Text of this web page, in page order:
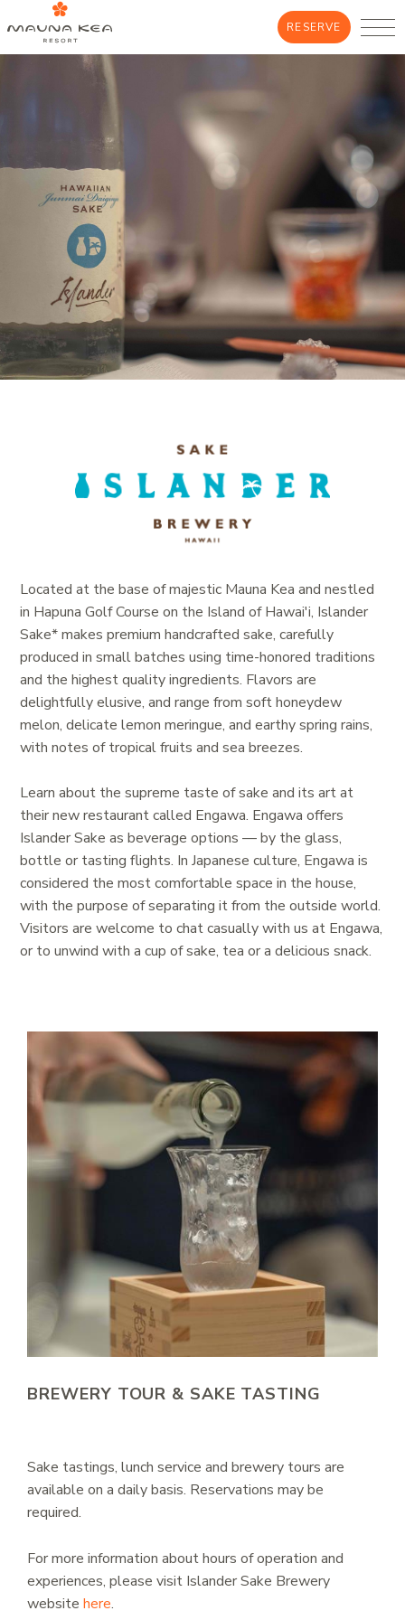
RESERVE
Located at the base of majestic Mauna Kea and nestled
in Hapuna Golf Course on the Island of Hawai'i, Islander
Sake* makes premium handcrafted sake, carefully
produced in small batches using time-honored traditions
and the highest quality ingredients. Flavors are
delightfully elusive, and range from soft honeydew
melon, delicate lemon meringue, and earthy spring rains,
with notes of tropical fruits and sea breezes.
Learn about the supreme taste of sake and its art at
their new restaurant called Engawa. Engawa offers
Islander Sake as beverage options — by the glass,
bottle or tasting flights. In Japanese culture, Engawa is
considered the most comfortable space in the house,
with the purpose of separating it from the outside world.
Visitors are welcome to chat casually with us at Engawa,
or to unwind with a cup of sake, tea or a delicious snack.
BREWERY TOUR & SAKE TASTING
Sake tastings, lunch service and brewery tours are
available on a daily basis. Reservations may be
required.
For more information about hours of operation and
experiences, please visit Islander Sake Brewery
websitehere.